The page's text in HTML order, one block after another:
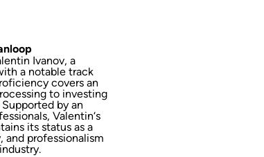
Ivanov, a
a notable track
covers an
to investing
by an
Valentin‘s
its status as a
and professionalism